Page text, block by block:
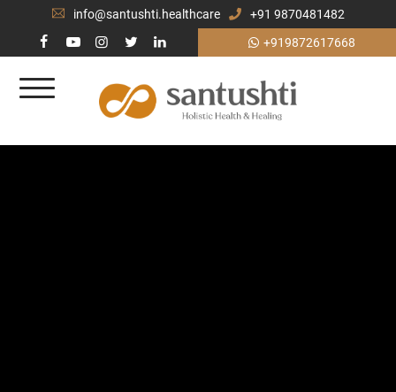
info@santushti.healthcare
+91 9870481482
+919872617668